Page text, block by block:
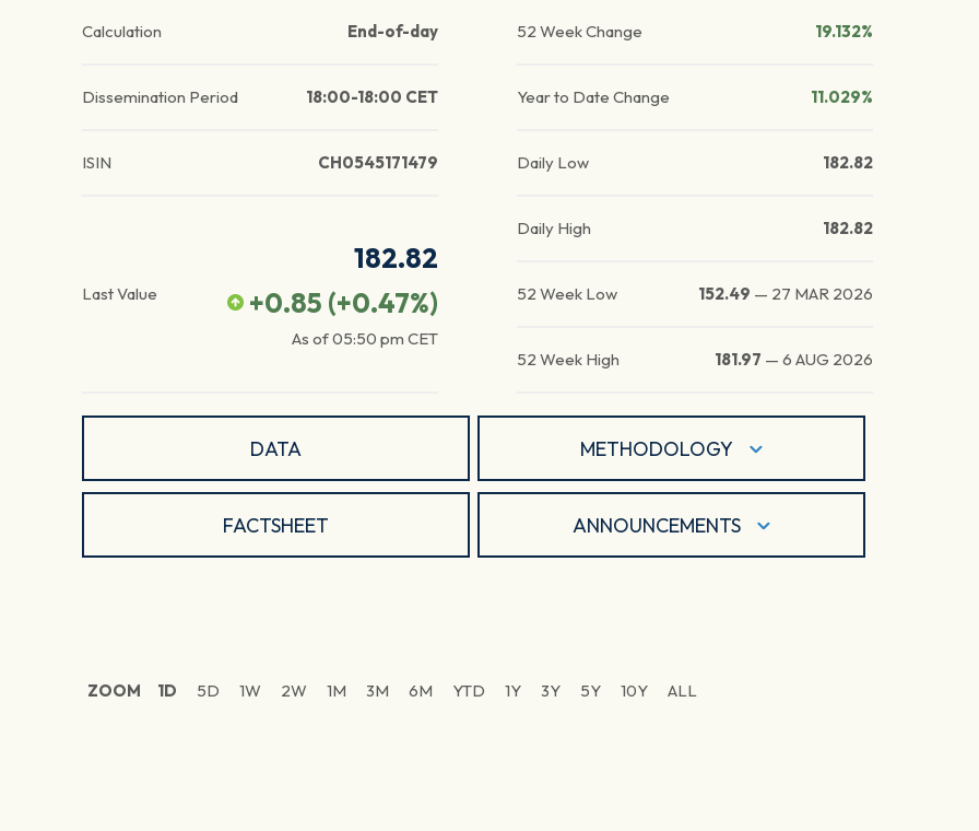
Calculation End-of-day
Dissemination Period 18:00-18:00 CET
ISIN CH0545171479
Last Value
182.82
+0.85 (+0.47%)
As of05:50 pm CET
52 Week Change 19.132%
Year to Date Change 11.029%
Daily Low 182.82
Daily High 182.82
52 Week Low 152.49 — 27 MAR 2026
52 Week High 181.97 —6 AUG 2026
DATA METHODOLOGY
FACTSHEET ANNOUNCEMENTS
ZOOM 1D 5D 1W 2W 1M 3M 6M YTD 1Y 3Y 5Y 10Y ALL